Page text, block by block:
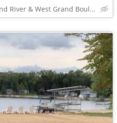
Near Grand River & West Grand Boulevard